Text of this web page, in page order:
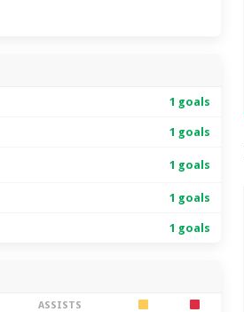
1 goals
1 goals
1 goals
1 goals
1 goals
ASSISTS